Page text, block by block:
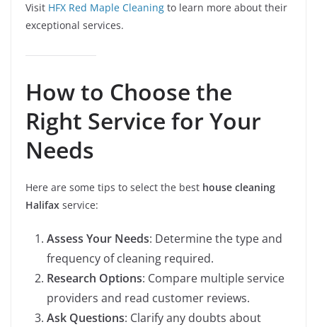
Visit HFX Red Maple Cleaning to learn more about their
exceptional services.
How to Choose the
Right Service for Your
Needs
Here are some tips to select the best house cleaning
Halifax service:
Assess Your Needs: Determine the type and
frequency of cleaning required.
Research Options: Compare multiple service
providers and read customer reviews.
Ask Questions: Clarify any doubts about